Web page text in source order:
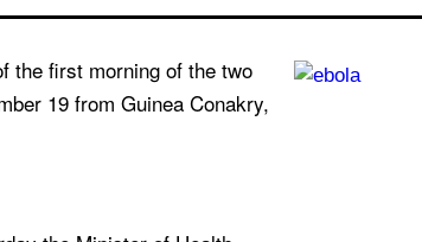
the first morning of the two
19 from Guinea Conakry,